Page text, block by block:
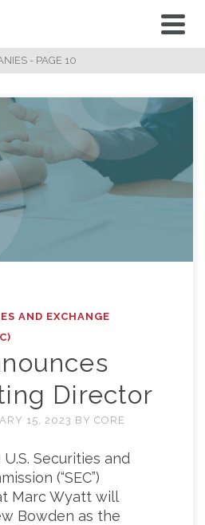
- PAGE 10
AND EXCHANGE
Director
15, 2023 BY CORE
Securities and
(“SEC”)
Marc Wyatt will
Bowden as the